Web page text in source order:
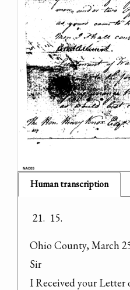
Human transcription
Ohio County, March
Sir
I Received your